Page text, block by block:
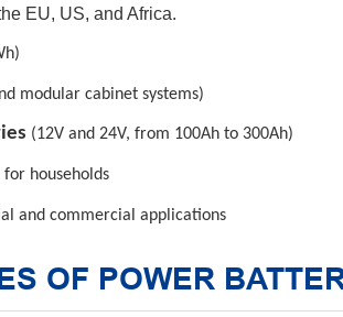
EU, US, and Africa.
modular cabinet systems)
(12V and 24V, from 100Ah to 300Ah)
for households
and commercial applications
OF POWER